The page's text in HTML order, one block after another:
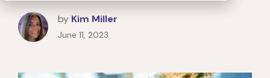
by Kim Miller
June 11, 2023